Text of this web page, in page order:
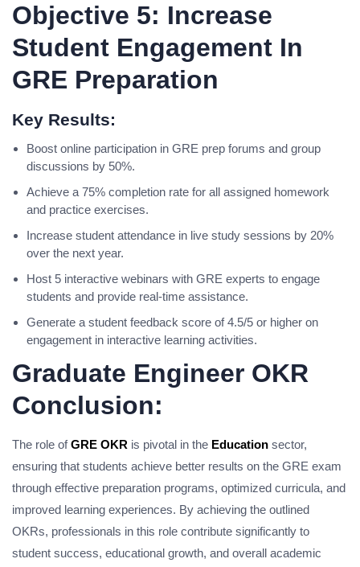
Objective 5: Increase
Student Engagement In
GRE Preparation
Key Results:
Boost online participation in GRE prep forums and group
discussions by 50%.
Achieve a 75% completion rate for all assigned homework
and practice exercises.
Increase student attendance in live study sessions by 20%
over the next year.
Host 5 interactive webinars with GRE experts to engage
students and provide real-time assistance.
Generate a student feedback score of 4.5/5 or higher on
engagement in interactive learning activities.
Graduate Engineer OKR
Conclusion:
The role ofGRE OKR is pivotal in the Education sector,
ensuring that students achieve better results on the GRE exam
through effective preparation programs, optimized curricula, and
improved learning experiences. By achieving the outlined
OKRs, professionals in this role contribute significantly to
student success, educational growth, and overall academic